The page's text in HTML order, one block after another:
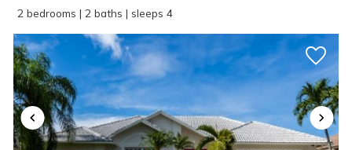
2 bedrooms | 2 baths | sleeps 4